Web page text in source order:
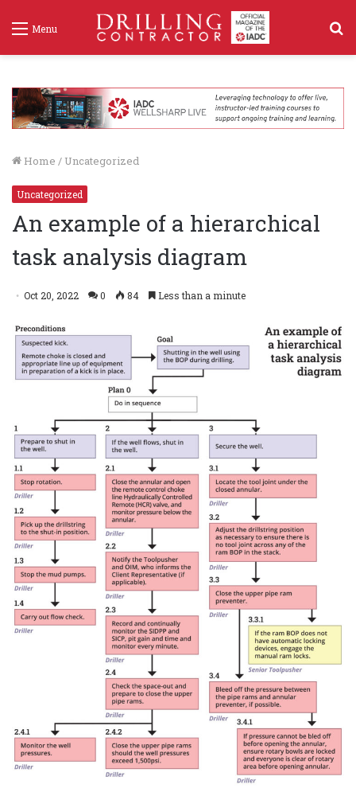
Menu
Home / Uncategorized
Uncategorized
An example of a hierarchical
task analysis diagram
Oct 20, 2022 0 84 Less than a minute